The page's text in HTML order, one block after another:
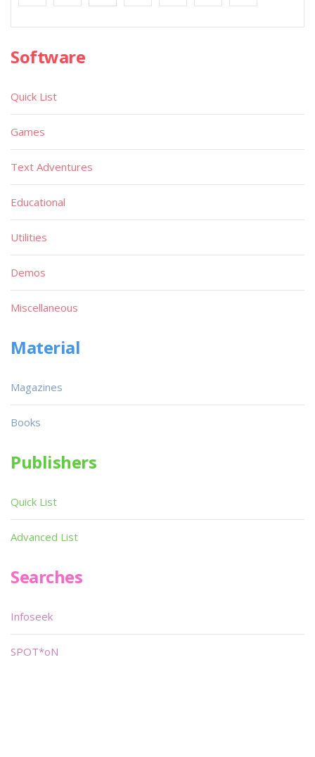
Software
Quick List
Games
Text Adventures
Educational
Utilities
Demos
Miscellaneous
Material
Magazines
Books
Publishers
Quick List
Advanced List
Searches
Infoseek
SPOT*oN